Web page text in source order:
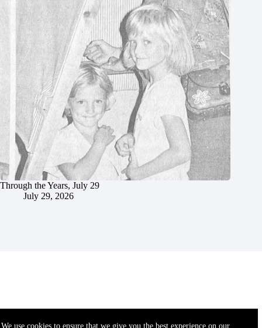
We use cookies to ensure that we give you the best experience on our
Through the Years, July 29
July 29, 2026